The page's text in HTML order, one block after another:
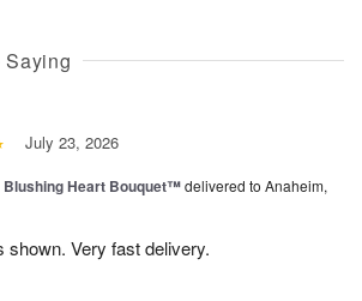
Saying
July 23, 2026
Blushing Heart Bouquet™delivered to Anaheim,
shown. Very fast delivery.